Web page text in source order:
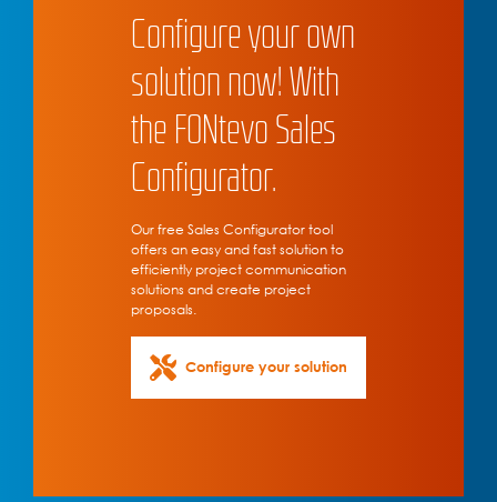
Configure your own
solution now! With
the FONtevo Sales
Configurator.
Our free Sales Configurator tool
offers an easy and fast solution to
efficiently project communication
solutions and create project
proposals.
Configure your solution